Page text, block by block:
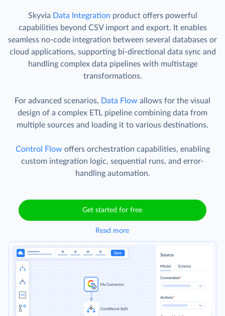
Skyvia Data Integration product offers powerful
capabilities beyond CSV import and export. It enables
seamless no-code integration between several databases or
cloud applications, supporting bi-directional data sync and
handling complex data pipelines with multistage
transformations.
For advanced scenarios, Data Flow allows for the visual
design of a complex ETL pipeline combining data from
multiple sources and loading it to various destinations.
Control Flow offers orchestration capabilities, enabling
custom integration logic, sequential runs, and error-
handling automation.
Get started for free
Read more